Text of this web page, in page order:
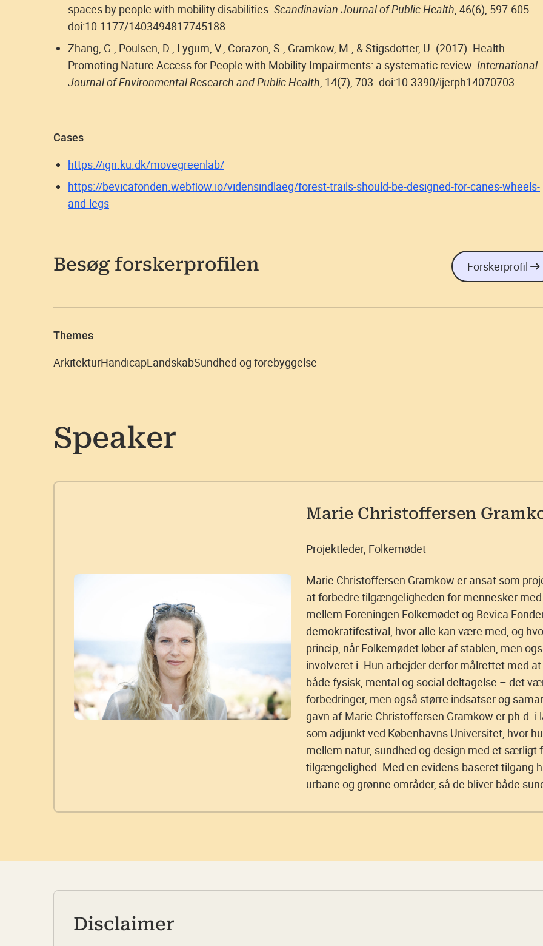
spaces by people with mobility disabilities. Scandinavian Journal of Public Health , 46(6), 597-605.
doi:10.1177/1403494817745188
Zhang, G., Poulsen, D., Lygum, V., Corazon, S., Gramkow, M., & Stigsdotter, U. (2017). Health-
Promoting Nature Access for People with Mobility Impairments: a systematic review. International
Journal of Environmental Research and Public Health , 14(7), 703. doi:10.3390/ijerph14070703
Cases
https://ign.ku.dk/movegreenlab/
https://bevicafonden.webflow.io/vidensindlaeg/forest-trails-should-be-designed-for-canes-wheels-
and-legs
Besøg forskerprofilen Forskerprofil
Themes
ArkitekturHandicapLandskabSundhed og forebyggelse
Speaker
Marie Christoffersen
Projektleder, Folkemødet
Marie Christoffersen Gramkow er ansat som
at forbedre tilgængeligheden for mennesker
mellem Foreningen Folkemødet og Bevica
demokratifestival, hvor alle kan være med, og
princip, når Folkemødet løber af stablen, men
involveret i. Hun arbejder derfor målrettet med
både fysisk, mental og social deltagelse – det
forbedringer, men også større indsatser og
gavn af.Marie Christoffersen Gramkow er ph.d.
som adjunkt ved Københavns Universitet, hvor
mellem natur, sundhed og design med et særligt
tilgængelighed. Med en evidens-baseret tilgang
urbane og grønne områder, så de bliver både
Disclaimer